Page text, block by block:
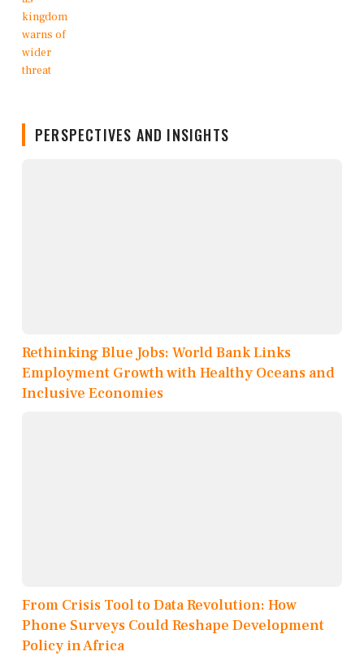
PERSPECTIVES AND INSIGHTS
Rethinking Blue Jobs: World Bank Links
Employment Growth with Healthy Oceans and
Inclusive Economies
From Crisis Tool to Data Revolution: How
Phone Surveys Could Reshape Development
Policy in Africa